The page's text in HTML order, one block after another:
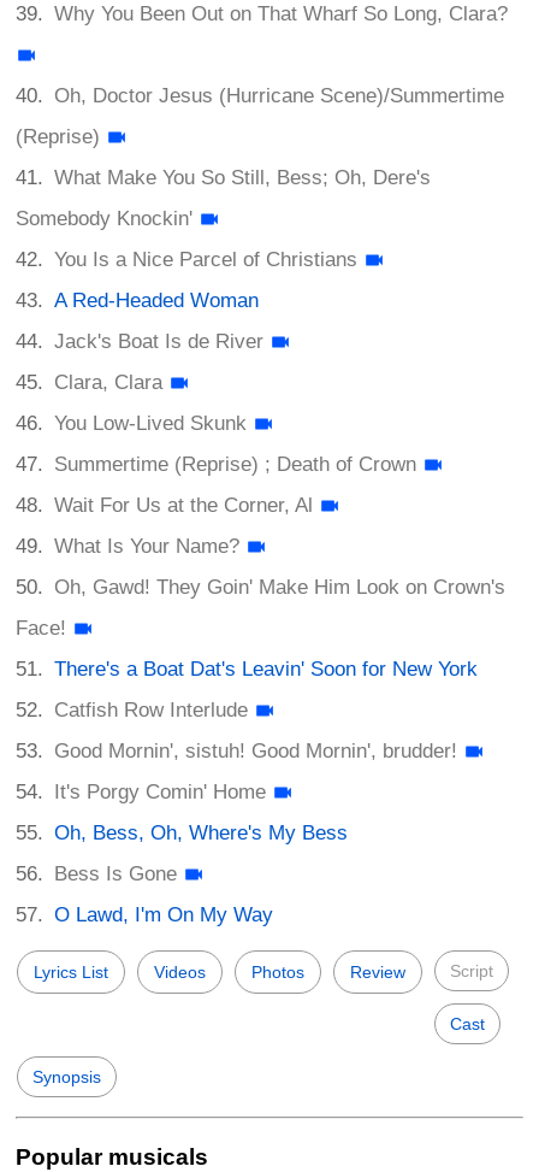
Why You Been Out on That Wharf So Long, Clara?
Oh, Doctor Jesus (Hurricane Scene)/Summertime
(Reprise)
What Make You So Still, Bess; Oh, Dere's
Somebody Knockin'
You Is a Nice Parcel of Christians
A Red-Headed Woman
Jack's Boat Is de River
Clara, Clara
You Low-Lived Skunk
Summertime (Reprise) ; Death of Crown
Wait For Us at the Corner, Al
What Is Your Name?
Oh, Gawd! They Goin' Make Him Look on Crown's
Face!
There's a Boat Dat's Leavin' Soon for New York
Catfish Row Interlude
Good Mornin', sistuh! Good Mornin', brudder!
It's Porgy Comin' Home
Oh, Bess, Oh, Where's My Bess
Bess Is Gone
O Lawd, I'm On My Way
Lyrics List Videos Photos Review Script
Cast
Synopsis
Popular musicals